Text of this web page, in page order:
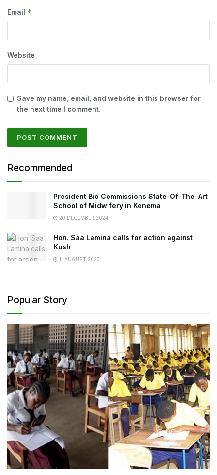
Email *
Website
Save my name, email, and website in this browser for
the next time I comment.
Recommended
President Bio Commissions State-Of-The-Art
School of Midwifery in Kenema
20 DECEMBER 2024
Hon. Saa Lamina calls for action against
Kush
11 AUGUST 2023
Popular Story